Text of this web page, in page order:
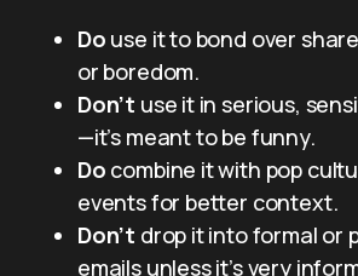
Do use it to bond over
or boredom.
Don’t use it in serious,
—it’s meant to be funny.
Do combine it with pop
events for better context.
Don’t drop it into formal or
emails unless it’s very